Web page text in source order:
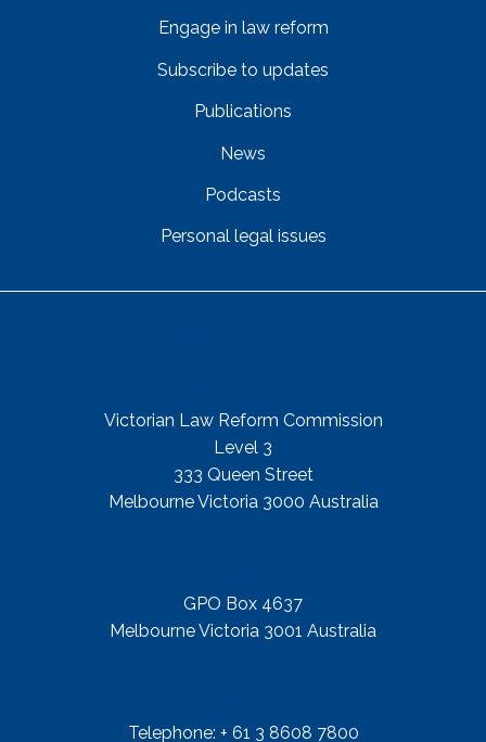
Engage in law reform
Subscribe to updates
Publications
News
Podcasts
Personal legal issues
Victorian Law Reform Commission
Level 3
333 Queen Street
Melbourne Victoria 3000 Australia
GPO Box 4637
Melbourne Victoria 3001 Australia
Telephone: + 61 3 8608 7800